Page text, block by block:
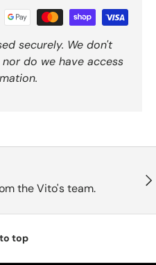
securely. We don't
do we have access
the Vito's team.
top